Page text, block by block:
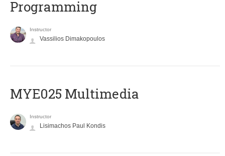
Programming
Instructor
Vassilios Dimakopoulos
MYE025 Multimedia
Instructor
Lisimachos Paul Kondis